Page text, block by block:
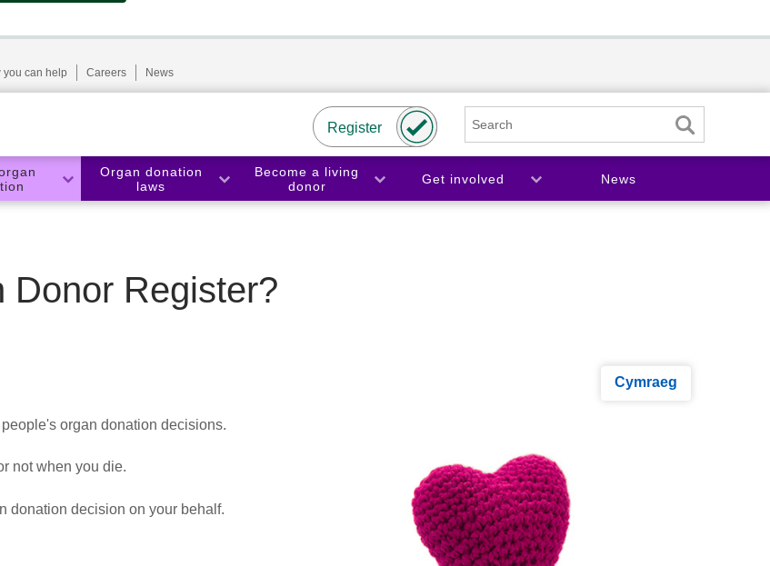
you can help Careers News
Register
Organ donation
laws
Become a living
donor
Get involved News
Donor Register?
Cymraeg
organ donation decisions.
not when you die.
donation decision on your behalf.